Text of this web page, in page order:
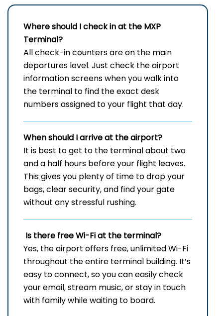
Where should I check in at the MXP
Terminal?
All check-in counters are on the main
departures level. Just check the airport
information screens when you walk into
the terminal to find the exact desk
numbers assigned to your flight that day.
When should I arrive at the airport?
It is best to get to the terminal about two
and a half hours before your flight leaves.
This gives you plenty of time to drop your
bags, clear security, and find your gate
without any stressful rushing.
Is there free Wi-Fi at the terminal?
Yes, the airport offers free, unlimited Wi-Fi
throughout the entire terminal building. It’s
easy to connect, so you can easily check
your email, stream music, or stay in touch
with family while waiting to board.